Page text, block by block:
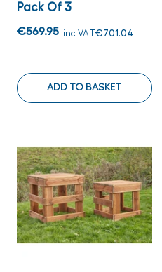
Pack Of 3
€569.95 inc VAT€701.04
ADD TO BASKET